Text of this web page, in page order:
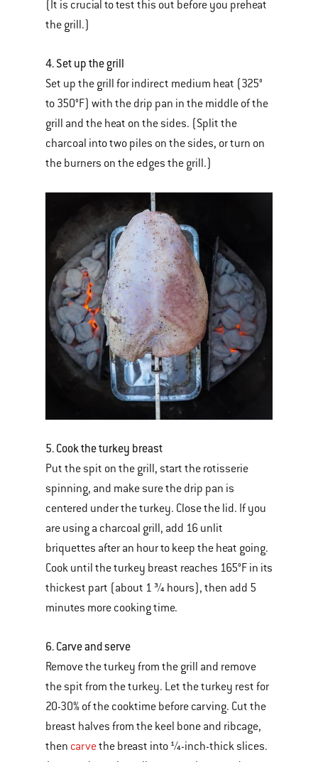
(It is crucial to test this out before you preheat
the grill.)
4. Set up the grill
Set up the grill for indirect medium heat (325°
to 350°F) with the drip pan in the middle of the
grill and the heat on the sides. (Split the
charcoal into two piles on the sides, or turn on
the burners on the edges the grill.)
5. Cook the turkey breast
Put the spit on the grill, start the rotisserie
spinning, and make sure the drip pan is
centered under the turkey. Close the lid. If you
are using a charcoal grill, add 16 unlit
briquettes after an hour to keep the heat going.
Cook until the turkey breast reaches 165°F in its
thickest part (about 1 ¾ hours), then add 5
minutes more cooking time.
6. Carve and serve
Remove the turkey from the grill and remove
the spit from the turkey. Let the turkey rest for
20-30% of the cooktime before carving. Cut the
breast halves from the keel bone and ribcage,
then carvethe breast into ¼-inch-thick slices.